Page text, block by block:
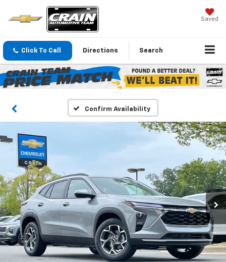
Saved
Click To Call Directions Search
Confirm Availability